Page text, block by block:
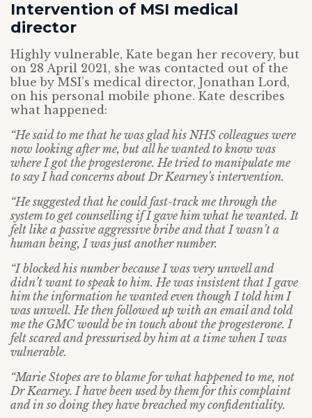
Intervention of MSI medical
director
Highly vulnerable, Kate began her recovery, but
on 28 April 2021, she was contacted out of the
blue by MSI’s medical director, Jonathan Lord,
on his personal mobile phone. Kate describes
what happened:
“He said to me that he was glad his NHS colleagues were
now looking after me, but all he wanted to know was
where I got the progesterone. He tried to manipulate me
to say I had concerns about Dr Kearney’s intervention.
“He suggested that he could fast-track me through the
system to get counselling if I gave him what he wanted. It
felt like a passive aggressive bribe and that I wasn’t a
human being, I was just another number.
“I blocked his number because I was very unwell and
didn’t want to speak to him. He was insistent that I gave
him the information he wanted even though I told him I
was unwell. He then followed up with an email and told
me the GMC would be in touch about the progesterone. I
felt scared and pressurised by him at a time when I was
vulnerable.
“Marie Stopes are to blame for what happened to me, not
Dr Kearney. I have been used by them for this complaint
and in so doing they have breached my confidentiality.